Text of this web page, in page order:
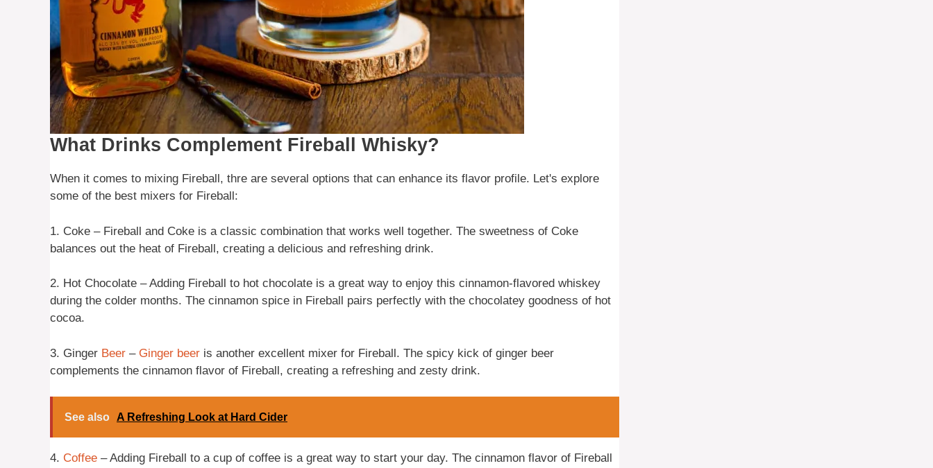
What Drinks Complement Fireball Whisky?
When it comes to mixing Fireball, thre are several options that can enhance its flavor profile. Let's explore
some of the best mixers for Fireball:
1. Coke – Fireball and Coke is a classic combination that works well together. The sweetness of Coke
balances out the heat of Fireball, creating a delicious and refreshing drink.
2. Hot Chocolate – Adding Fireball to hot chocolate is a great way to enjoy this cinnamon-flavored whiskey
during the colder months. The cinnamon spice in Fireball pairs perfectly with the chocolatey goodness of hot
cocoa.
3. Ginger Beer – Ginger beer is another excellent mixer for Fireball. The spicy kick of ginger beer
complements the cinnamon flavor of Fireball, creating a refreshing and zesty drink.
See also A Refreshing Look at Hard Cider
4. Coffee – Adding Fireball to a cup of coffee is a great way to start your day. The cinnamon flavor of Fireball